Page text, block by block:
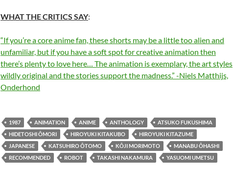
WHAT THE CRITICS SAY:
“If you’re a core anime fan, these shorts may be a little too alien and
unfamiliar, but if you have a soft spot for creative animation then
there’s plenty to love here… The animation is exemplary, the art styles
wildly original and the stories support the madness.” -Niels Matthijs,
Onderhond
1987 ANIMATION ANIME ANTHOLOGY
ATSUKO FUKUSHIMA
HIDETOSHI ÔMORI
HIROYUKI KITAKUBO
HIROYUKI KITAZUME
JAPANESE
KATSUHIRO ÔTOMO KÔJI MORIMOTO
MANABU ÔHASHI
RECOMMENDED
ROBOT TAKASHI NAKAMURA YASUOMI UMETSU